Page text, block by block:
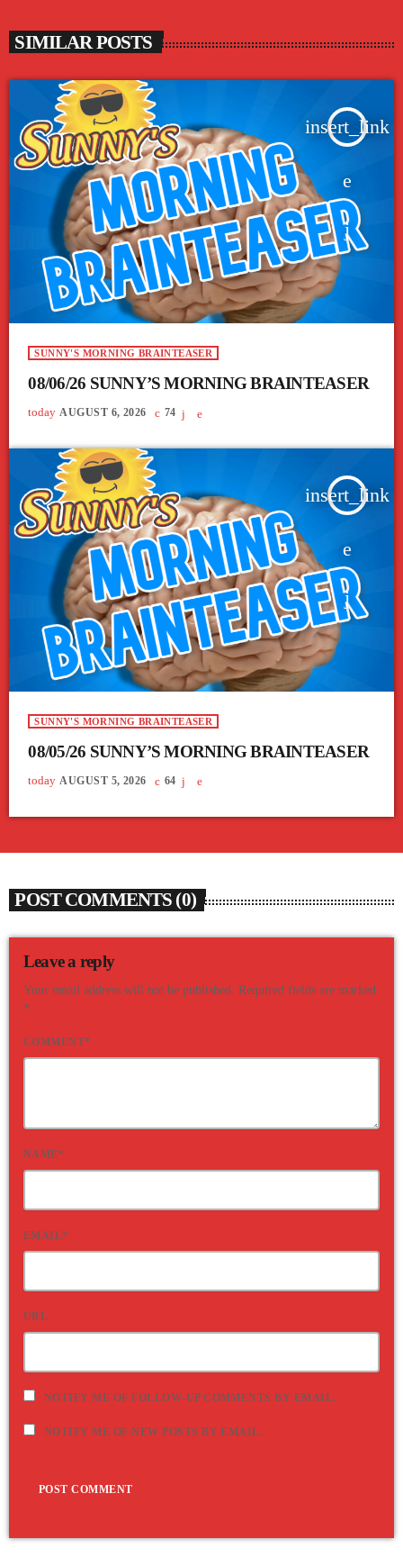
SIMILAR POSTS
insert_link
SUNNY'S MORNING BRAINTEASER
08/06/26 SUNNY’S MORNING BRAINTEASER
today AUGUST 6, 2026 74
insert_link
SUNNY'S MORNING BRAINTEASER
08/05/26 SUNNY’S MORNING BRAINTEASER
today AUGUST 5, 2026 64
POST COMMENTS (0)
Leave a reply
Your email address will not be published. Required fields are marked
*
COMMENT*
NAME*
EMAIL*
URL
NOTIFY ME OF FOLLOW-UP COMMENTS BY EMAIL.
NOTIFY ME OF NEW POSTS BY EMAIL.